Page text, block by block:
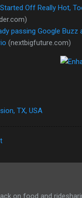
Off Really Hot,
passing Google Buzz
(nextbigfuture.com)
TX, USA
on food and